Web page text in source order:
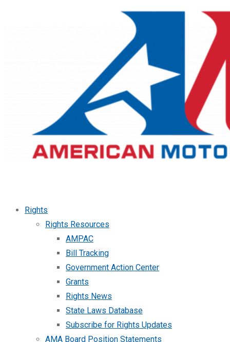
Rights
Rights Resources
AMPAC
Bill Tracking
Government Action Center
Grants
Rights News
State Laws Database
Subscribe for Rights Updates
AMA Board Position Statements